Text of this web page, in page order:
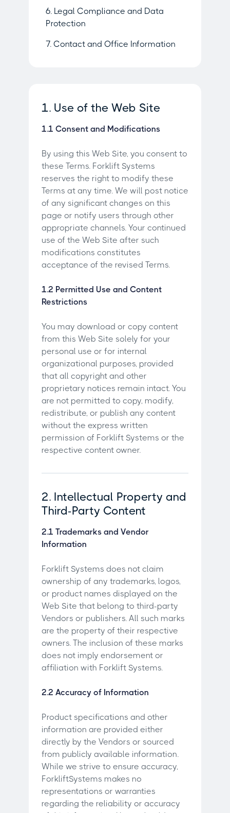
6. Legal Compliance and Data
Protection
7. Contact and Office Information
1. Use of the Web Site
1.1 Consent and Modifications
By using this Web Site, you consent to
these Terms. Forklift Systems
reserves the right to modify these
Terms at any time. We will post notice
of any significant changes on this
page or notify users through other
appropriate channels. Your continued
use of the Web Site after such
modifications constitutes
acceptance of the revised Terms.
1.2 Permitted Use and Content
Restrictions
You may download or copy content
from this Web Site solely for your
personal use or for internal
organizational purposes, provided
that all copyright and other
proprietary notices remain intact. You
are not permitted to copy, modify,
redistribute, or publish any content
without the express written
permission of Forklift Systems or the
respective content owner.
2. Intellectual Property and
Third-Party Content
2.1 Trademarks and Vendor
Information
Forklift Systems does not claim
ownership of any trademarks, logos,
or product names displayed on the
Web Site that belong to third-party
Vendors or publishers. All such marks
are the property of their respective
owners. The inclusion of these marks
does not imply endorsement or
affiliation with Forklift Systems.
2.2 Accuracy of Information
Product specifications and other
information are provided either
directly by the Vendors or sourced
from publicly available information.
While we strive to ensure accuracy,
ForkliftSystems makes no
representations or warranties
regarding the reliability or accuracy